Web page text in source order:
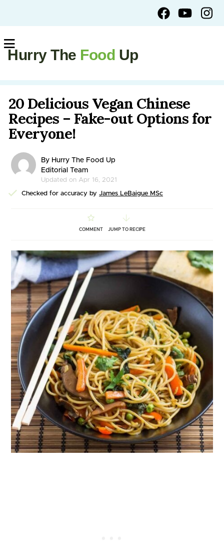
Hurry The Food Up
20 Delicious Vegan Chinese
Recipes – Fake-out Options for
Everyone!
By Hurry The Food Up
Editorial Team
Updated on Apr 16, 2021
Checked for accuracy by James LeBaigue MSc
COMMENT JUMP TO RECIPE